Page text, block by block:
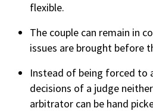
flexible.
The couple can remain in
issues are brought before
Instead of being forced to
decisions of a judge
arbitrator can be hand